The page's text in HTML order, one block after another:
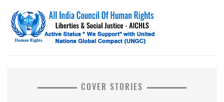
COVER STORIES